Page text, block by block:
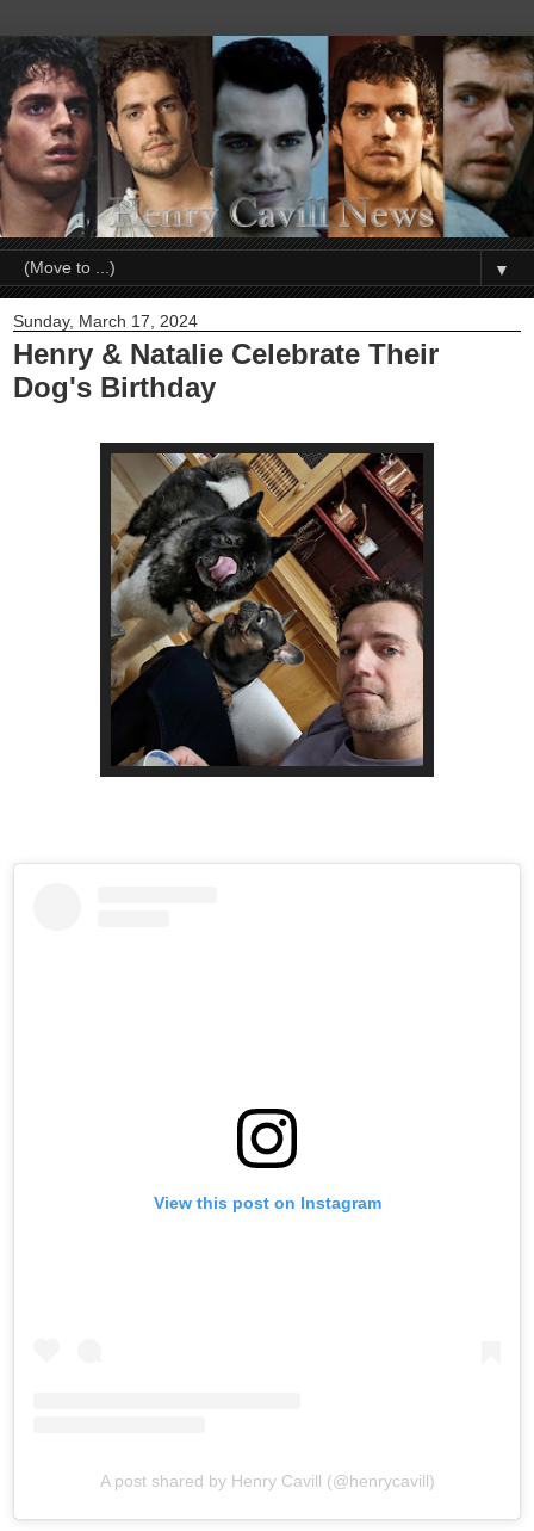
▼
Sunday, March 17, 2024
Henry & Natalie Celebrate Their
Dog's Birthday
View this post on Instagram
A post shared by Henry Cavill (@henrycavill)